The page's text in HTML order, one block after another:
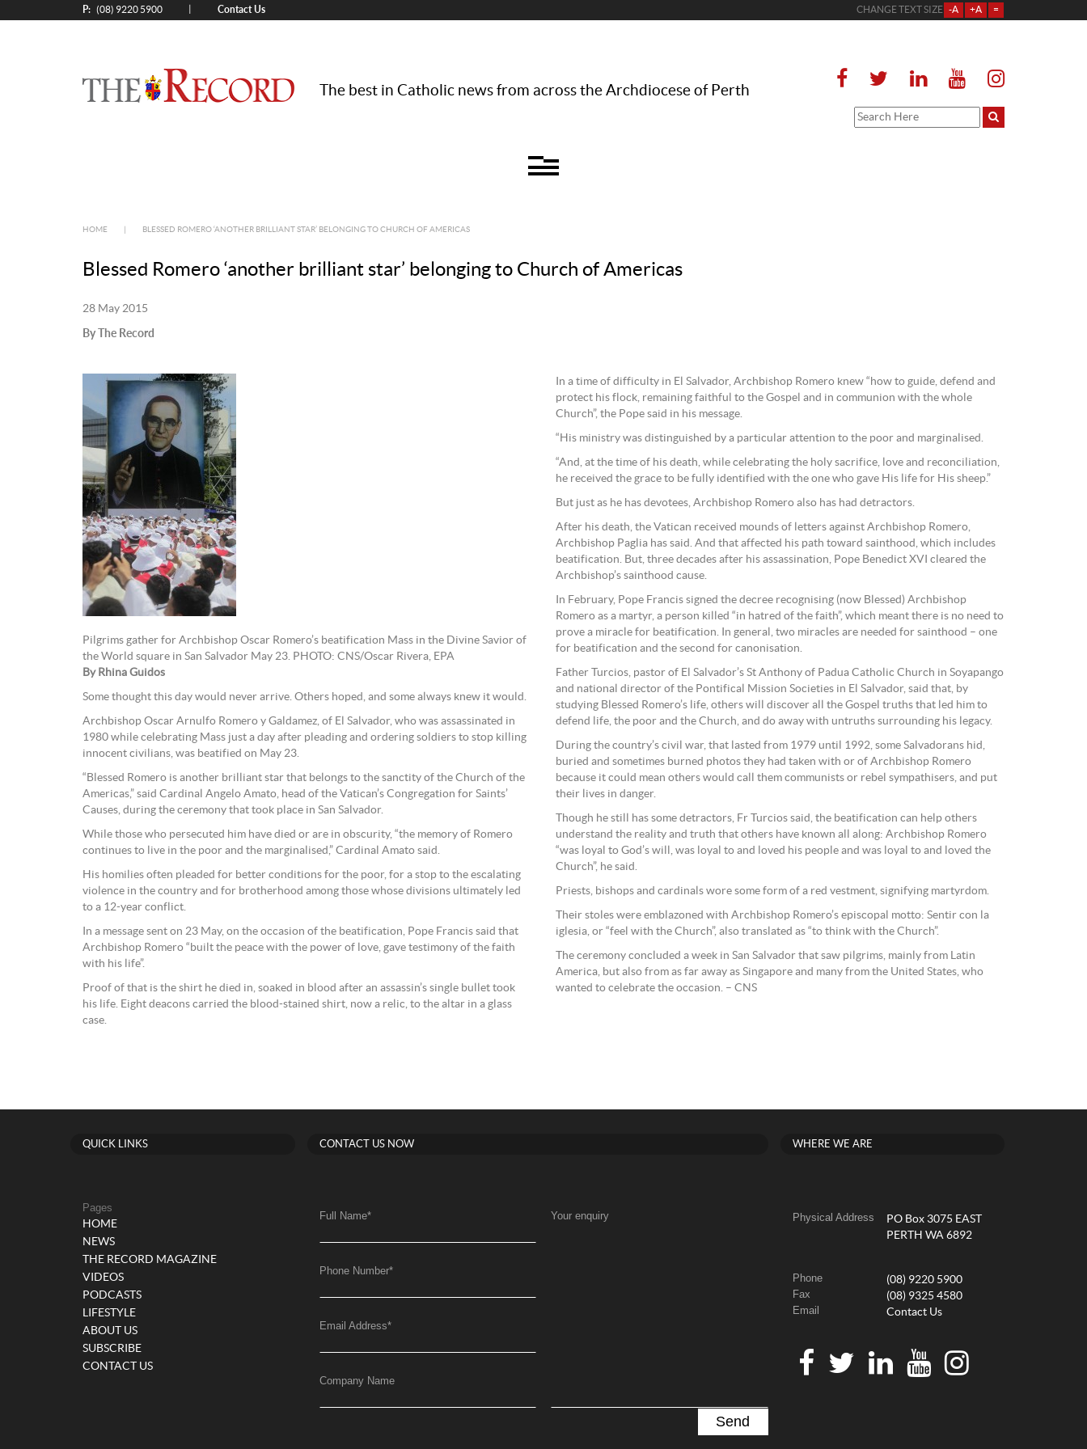
P: (08) 9220 5900 Contact Us CHANGE TEXT SIZE -A +A =
The best in Catholic news from across the Archdiocese of Perth
HOME BLESSED ROMERO ‘ANOTHER BRILLIANT STAR’ BELONGING TO CHURCH OF AMERICAS
Blessed Romero ‘another brilliant star’ belonging to Church of Americas
28 May 2015
By The Record
Pilgrims gather for Archbishop Oscar Romero’s beatification Mass in the Divine Savior of
the World square in San Salvador May 23. PHOTO: CNS/Oscar Rivera, EPA
By Rhina Guidos
Some thought this day would never arrive. Others hoped, and some always knew it would.
Archbishop Oscar Arnulfo Romero y Galdamez, of El Salvador, who was assassinated in
1980 while celebrating Mass just a day after pleading and ordering soldiers to stop killing
innocent civilians, was beatified on May 23.
“Blessed Romero is another brilliant star that belongs to the sanctity of the Church of the
Americas,” said Cardinal Angelo Amato, head of the Vatican’s Congregation for Saints’
Causes, during the ceremony that took place in San Salvador.
While those who persecuted him have died or are in obscurity, “the memory of Romero
continues to live in the poor and the marginalised,” Cardinal Amato said.
His homilies often pleaded for better conditions for the poor, for a stop to the escalating
violence in the country and for brotherhood among those whose divisions ultimately led
to a 12-year conflict.
In a message sent on 23 May, on the occasion of the beatification, Pope Francis said that
Archbishop Romero “built the peace with the power of love, gave testimony of the faith
with his life”.
Proof of that is the shirt he died in, soaked in blood after an assassin’s single bullet took
his life. Eight deacons carried the blood-stained shirt, now a relic, to the altar in a glass
case.
In a time of difficulty in El Salvador, Archbishop Romero knew “how to guide, defend and
protect his flock, remaining faithful to the Gospel and in communion with the whole
Church”, the Pope said in his message.
“His ministry was distinguished by a particular attention to the poor and marginalised.
“And, at the time of his death, while celebrating the holy sacrifice, love and reconciliation,
he received the grace to be fully identified with the one who gave His life for His sheep.”
But just as he has devotees, Archbishop Romero also has had detractors.
After his death, the Vatican received mounds of letters against Archbishop Romero,
Archbishop Paglia has said. And that affected his path toward sainthood, which includes
beatification. But, three decades after his assassination, Pope Benedict XVI cleared the
Archbishop’s sainthood cause.
In February, Pope Francis signed the decree recognising (now Blessed) Archbishop
Romero as a martyr, a person killed “in hatred of the faith”, which meant there is no need to
prove a miracle for beatification. In general, two miracles are needed for sainthood – one
for beatification and the second for canonisation.
Father Turcios, pastor of El Salvador’s St Anthony of Padua Catholic Church in Soyapango
and national director of the Pontifical Mission Societies in El Salvador, said that, by
studying Blessed Romero’s life, others will discover all the Gospel truths that led him to
defend life, the poor and the Church, and do away with untruths surrounding his legacy.
During the country’s civil war, that lasted from 1979 until 1992, some Salvadorans hid,
buried and sometimes burned photos they had taken with or of Archbishop Romero
because it could mean others would call them communists or rebel sympathisers, and put
their lives in danger.
Though he still has some detractors, Fr Turcios said, the beatification can help others
understand the reality and truth that others have known all along: Archbishop Romero
“was loyal to God’s will, was loyal to and loved his people and was loyal to and loved the
Church”, he said.
Priests, bishops and cardinals wore some form of a red vestment, signifying martyrdom.
Their stoles were emblazoned with Archbishop Romero’s episcopal motto: Sentir con la
iglesia, or “feel with the Church”, also translated as “to think with the Church”.
The ceremony concluded a week in San Salvador that saw pilgrims, mainly from Latin
America, but also from as far away as Singapore and many from the United States, who
wanted to celebrate the occasion. – CNS
QUICK LINKS
Pages
HOME
NEWS
THE RECORD MAGAZINE
VIDEOS
PODCASTS
LIFESTYLE
ABOUT US
SUBSCRIBE
CONTACT US
CONTACT US NOW
Full Name*
Phone Number*
Email Address*
Company Name
Your enquiry
WHERE WE ARE
Physical Address
PO Box 3075 EAST
PERTH WA 6892
Phone (08) 9220 5900
Fax (08) 9325 4580
Email Contact Us